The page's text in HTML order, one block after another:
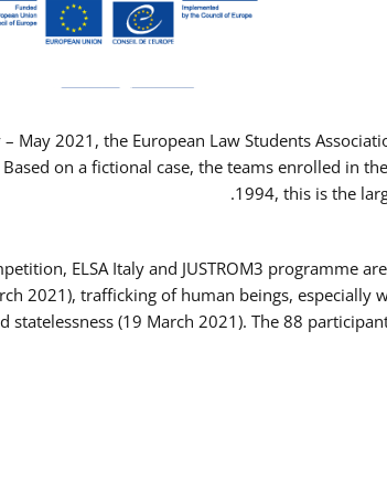
May 2021, the European Law Students
on a fictional case, the teams enrolled in
1994, this is the
ELSA Italy and JUSTROM3 programme
2021), trafficking of human beings,
statelessness (19 March 2021). The 88